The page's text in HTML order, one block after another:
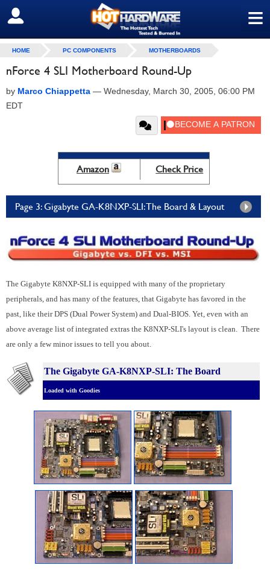
≡
SIGN OUT
HOME PC COMPONENTS MOTHERBOARDS
nForce 4 SLI Motherboard Round-Up
by Marco Chiappetta — Wednesday, March 30, 2005, 06:00 PM
EDT
Amazon Check Price
Page 3: Gigabyte GA-K8NXP-SLI: The Board & Layout
The Gigabyte K8NXP-SLI is equipped with many of the proprietary
peripherals, and has many of the features, that Gigabyte has favored in the
past, like their DPS (Dual Power System) and Dual-BIOS. Yet, even with an
above average list of integrated extras the K8NXP-SLI's layout is clean. There
are only a few minor issues to tell you about.
The Gigabyte GA-K8NXP-SLI: The Board
Loaded with Goodies